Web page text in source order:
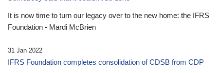
It is now time to turn our legacy over to the new home: the IFRS
Foundation - Mardi McBrien
31 Jan 2022
IFRS Foundation completes consolidation of CDSB from CDP